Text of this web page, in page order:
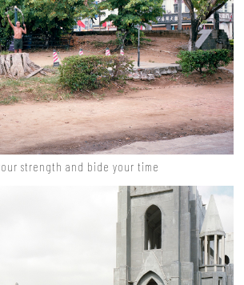
strength and bide your time